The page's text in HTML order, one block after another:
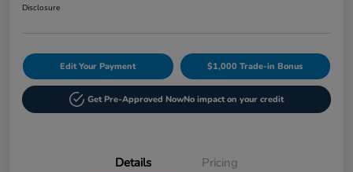
Disclosure
Edit Your Payment $1,000 Trade-in Bonus
Get Pre-Approved NowNo impact on your credit
Details Pricing